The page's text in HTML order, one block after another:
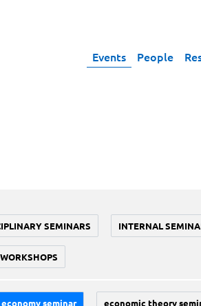
Events People
SEMINARS INTERNAL
seminar economic theory